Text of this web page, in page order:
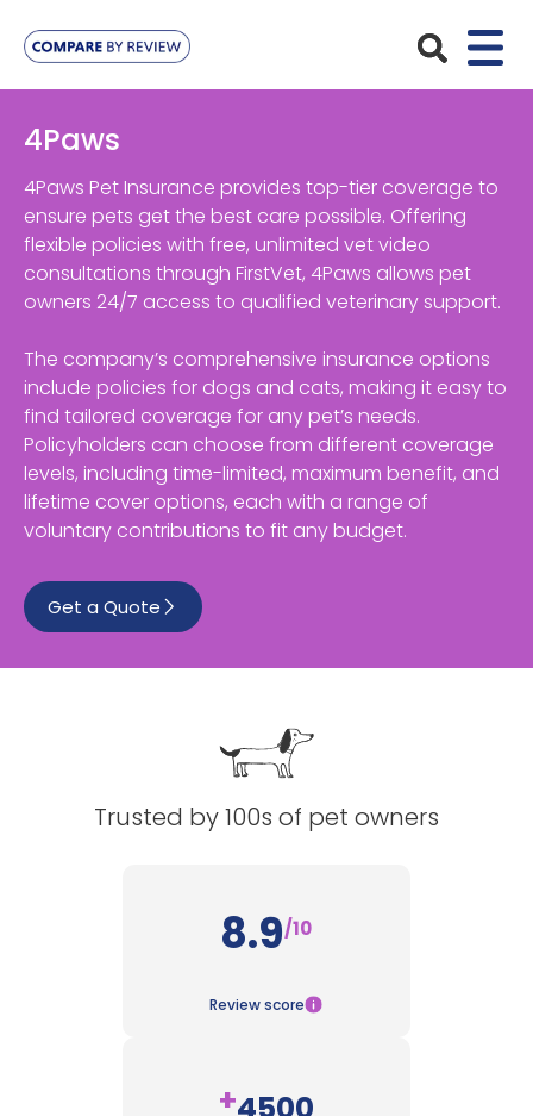
Plans
Pet Insurance
Dog Insurance
Cat Insurance
Accident Only
Multi-Pet Insurance
Maximum Benefit
Insurance Providers
ManyPets
Agria
Petplan
4Paws
Pet Protect
Your Pet
Bengal
Chihuahua
English Springer Spaniel
Mongrel
Poodle
See All
Compare Pet Insurance Plans
Pet Guides
Start a Quote
4Paws
4Paws Pet Insurance provides top-tier coverage to
ensure pets get the best care possible. Offering
flexible policies with free, unlimited vet video
consultations through FirstVet, 4Paws allows pet
owners 24/7 access to qualified veterinary support.
The company’s comprehensive insurance options
include policies for dogs and cats, making it easy to
find tailored coverage for any pet’s needs.
Policyholders can choose from different coverage
levels, including time-limited, maximum benefit, and
lifetime cover options, each with a range of
voluntary contributions to fit any budget.
Get a Quote
Trusted by 100s of pet owners
8.9/10
Review score
+